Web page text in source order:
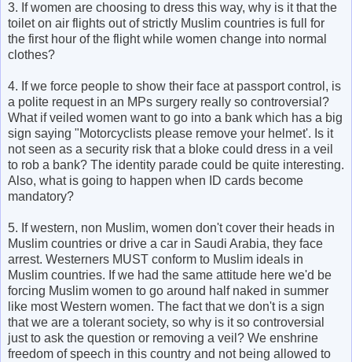
3. If women are choosing to dress this way, why is it that the
toilet on air flights out of strictly Muslim countries is full for
the first hour of the flight while women change into normal
clothes?
4. If we force people to show their face at passport control, is
a polite request in an MPs surgery really so controversial?
What if veiled women want to go into a bank which has a big
sign saying "Motorcyclists please remove your helmet'. Is it
not seen as a security risk that a bloke could dress in a veil
to rob a bank? The identity parade could be quite interesting.
Also, what is going to happen when ID cards become
mandatory?
5. If western, non Muslim, women don't cover their heads in
Muslim countries or drive a car in Saudi Arabia, they face
arrest. Westerners MUST conform to Muslim ideals in
Muslim countries. If we had the same attitude here we'd be
forcing Muslim women to go around half naked in summer
like most Western women. The fact that we don't is a sign
that we are a tolerant society, so why is it so controversial
just to ask the question or removing a veil? We enshrine
freedom of speech in this country and not being allowed to